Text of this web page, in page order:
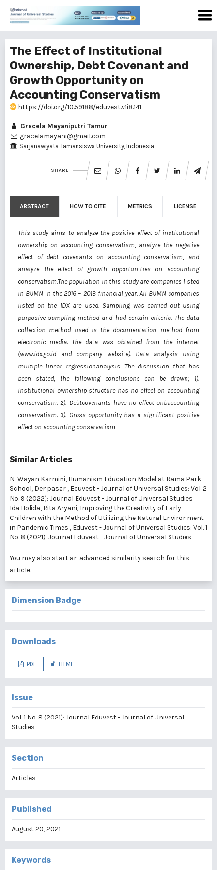
The Effect of Institutional
Ownership, Debt Covenant and
Growth Opportunity on
Accounting Conservatism
https://doi.org/10.59188/eduvest.v1i8.141
Gracela Mayaniputri Tamur
gracelamayani@gmail.com
Sarjanawiyata Tamansiswa University, Indonesia
SHARE
ABSTRACT HOW TO CITE METRICS LICENSE
This study aims to analyze the positive effect of institutional
ownership on accounting conservatism, analyze the negative
effect of debt covenants on accounting conservatism, and
analyze the effect of growth opportunities on accounting
conservatism.The population in this study are companies listed
in BUMN in the 2016 – 2018 financial year. All BUMN companies
listed on the IDX are used. Sampling was carried out using
purposive sampling method and had certain criteria. The data
collection method used is the documentation method from
electronic media. The data was obtained from the internet
(www.idx.go.id and company website). Data analysis using
multiple linear regressionanalysis. The discussion that has
been stated, the following conclusions can be drawn; 1).
Institutional ownership structure has no effect on accounting
conservatism. 2). Debtcovenants have no effect onbaccounting
conservatism. 3). Gross opportunity has a significant positive
effect on accounting conservatism
Similar Articles
Ni Wayan Karmini, Humanism Education Model at Rama Park
School, Denpasar , Eduvest - Journal of Universal Studies: Vol. 2
No. 9 (2022): Journal Eduvest - Journal of Universal Studies
Ida Holida, Rita Aryani, Improving the Creativity of Early
Children with the Method of Utilizing the Natural Environment
in Pandemic Times , Eduvest - Journal of Universal Studies: Vol. 1
No. 8 (2021): Journal Eduvest - Journal of Universal Studies
You may also start an advanced similarity search for this
article.
Dimension Badge
Downloads
PDF HTML
Issue
Vol. 1 No. 8 (2021): Journal Eduvest - Journal of Universal
Studies
Section
Articles
Published
August 20, 2021
Keywords